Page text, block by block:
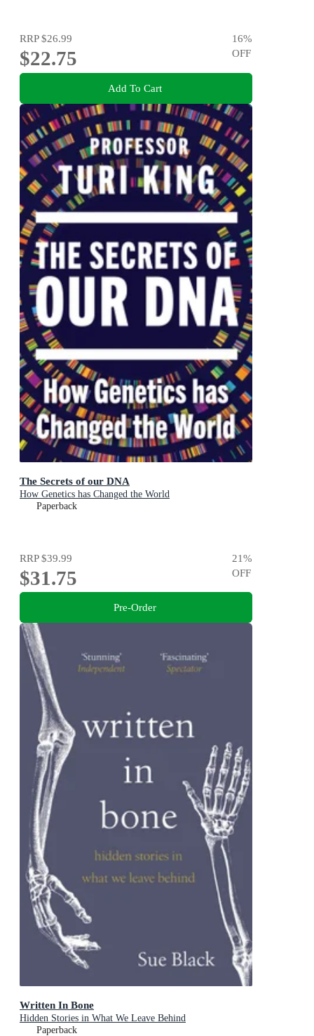
RRP$26.99
$22.75
16%
OFF
Add To Cart
The Secrets of our DNA
How Genetics has Changed the World
Paperback
RRP$39.99
$31.75
21%
OFF
Pre-Order
Written In Bone
Hidden Stories in What We Leave Behind
Paperback